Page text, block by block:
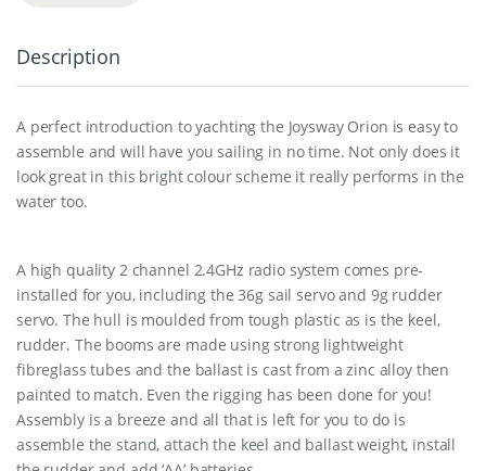
Description
A perfect introduction to yachting the Joysway Orion is easy to
assemble and will have you sailing in no time. Not only does it
look great in this bright colour scheme it really performs in the
water too.
A high quality 2 channel 2.4GHz radio system comes pre-
installed for you, including the 36g sail servo and 9g rudder
servo. The hull is moulded from tough plastic as is the keel,
rudder. The booms are made using strong lightweight
fibreglass tubes and the ballast is cast from a zinc alloy then
painted to match. Even the rigging has been done for you!
Assembly is a breeze and all that is left for you to do is
assemble the stand, attach the keel and ballast weight, install